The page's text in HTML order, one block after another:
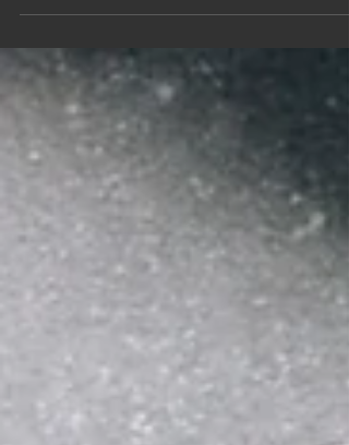
Baguette ‡ Tomato Salsa ‡ Button Mushrooms ‡
Thyme ‡ Rosemary ‡ Garlic ‡ Fresh Green Peas